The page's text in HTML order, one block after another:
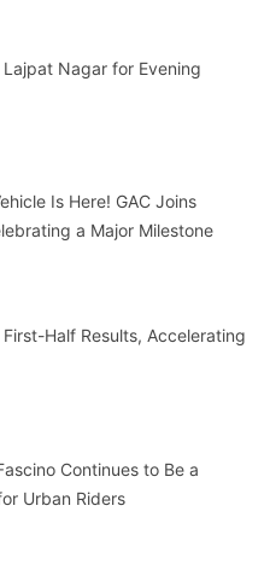
Nagar for Evening
Is Here! GAC Joins
a Major Milestone
Half Results, Accelerating
Continues to Be a
Urban Riders